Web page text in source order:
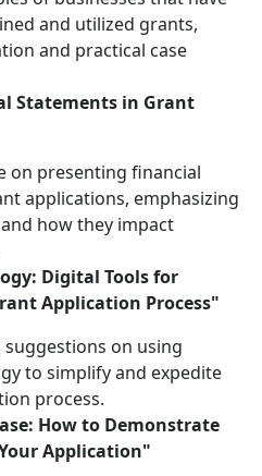
and utilized grants,
and practical case
Statements in Grant
on presenting financial
applications, emphasizing
how they impact
Digital Tools for
Application Process"
on using
to simplify and expedite
process.
How to Demonstrate
Application"